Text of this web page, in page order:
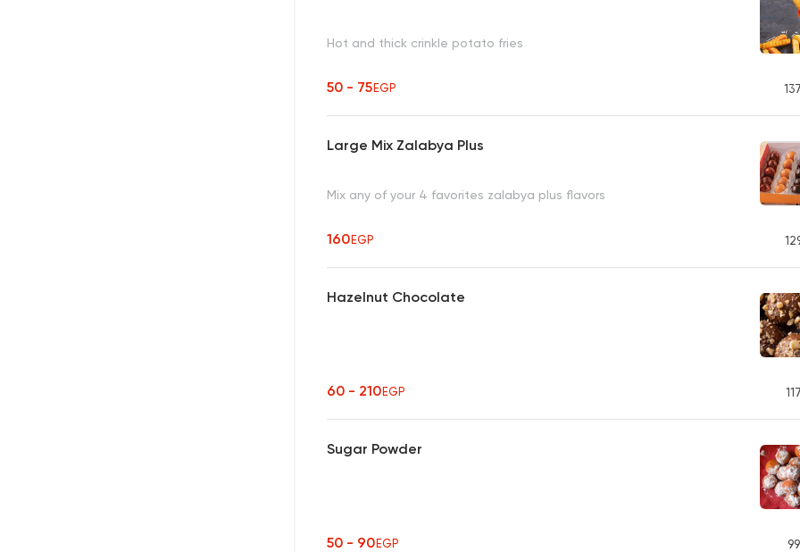
Hot and thick crinkle potato fries
50 - 75EGP
Large Mix Zalabya Plus
Mix any of your 4 favorites zalabya plus flavors
160EGP
Hazelnut Chocolate
60 - 210EGP
Sugar Powder
50 - 90EGP